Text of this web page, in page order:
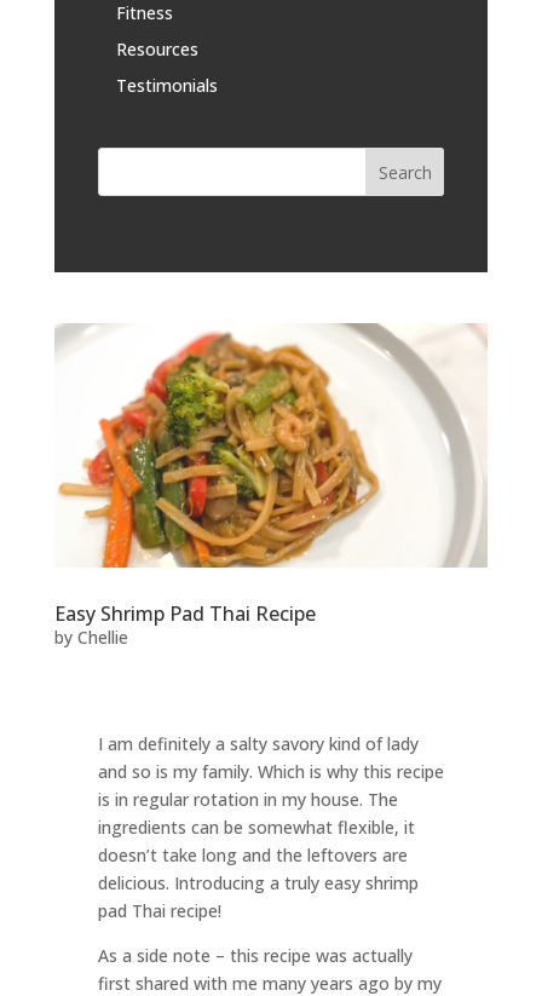
Fitness
Resources
Testimonials
Easy Shrimp Pad Thai Recipe
by Chellie
I am definitely a salty savory kind of lady
and so is my family. Which is why this recipe
is in regular rotation in my house. The
ingredients can be somewhat flexible, it
doesn’t take long and the leftovers are
delicious. Introducing a truly easy shrimp
pad Thai recipe!
As a side note – this recipe was actually
first shared with me many years ago by my